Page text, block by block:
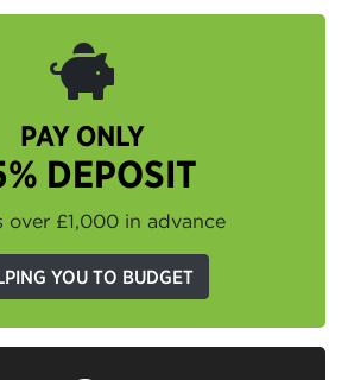
PAY ONLY
DEPOSIT
over £1,000 in advance
YOU TO BUDGET